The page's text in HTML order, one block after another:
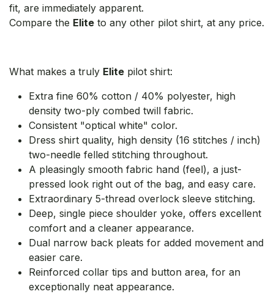
fit, are immediately apparent.
Compare the Elite to any other pilot shirt, at any price.
What makes a truly Elite pilot shirt:
Extra fine 60% cotton / 40% polyester, high
density two-ply combed twill fabric.
Consistent "optical white" color.
Dress shirt quality, high density (16 stitches / inch)
two-needle felled stitching throughout.
A pleasingly smooth fabric hand (feel), a just-
pressed look right out of the bag, and easy care.
Extraordinary 5-thread overlock sleeve stitching.
Deep, single piece shoulder yoke, offers excellent
comfort and a cleaner appearance.
Dual narrow back pleats for added movement and
easier care.
Reinforced collar tips and button area, for an
exceptionally neat appearance.